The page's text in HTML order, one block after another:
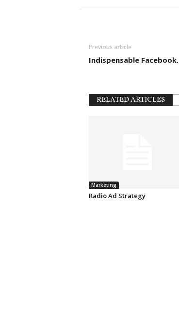
Previous article
Indispensable Facebook.
RELATED ARTICLES
Marketing
Radio Ad Strategy